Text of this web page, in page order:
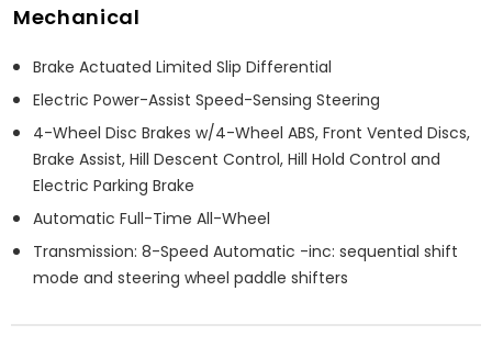
Mechanical
Brake Actuated Limited Slip Differential
Electric Power-Assist Speed-Sensing Steering
4-Wheel Disc Brakes w/4-Wheel ABS, Front Vented Discs,
Brake Assist, Hill Descent Control, Hill Hold Control and
Electric Parking Brake
Automatic Full-Time All-Wheel
Transmission: 8-Speed Automatic -inc: sequential shift
mode and steering wheel paddle shifters